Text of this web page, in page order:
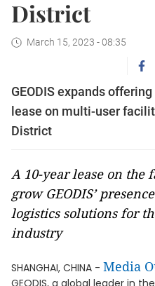
District
March 15, 2023 - 08:35
GEODIS expands
lease on multi-user
District
A 10-year lease on
grow GEODIS’
logistics solutions for
industry
SHANGHAI, CHINA - Media
GEODIS, a global leader in